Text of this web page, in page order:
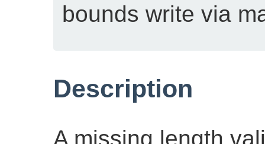
bounds write via
Description
A missing length